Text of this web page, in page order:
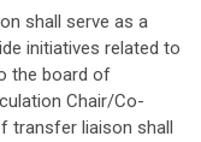
shall serve as a
initiatives related to
the board of
Chair/Co-
transfer liaison shall